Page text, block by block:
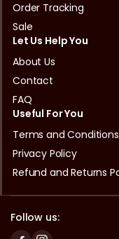
Order Tracking
Sale
Let Us Help You
About Us
Contact
FAQ
Useful For You
Terms and Conditions
Privacy Policy
Refund and Returns
Follow us: